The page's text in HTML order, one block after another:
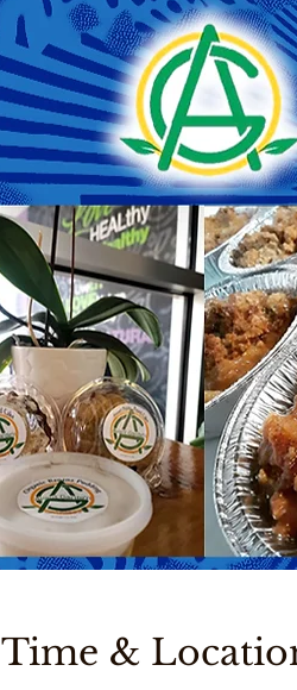
Time &